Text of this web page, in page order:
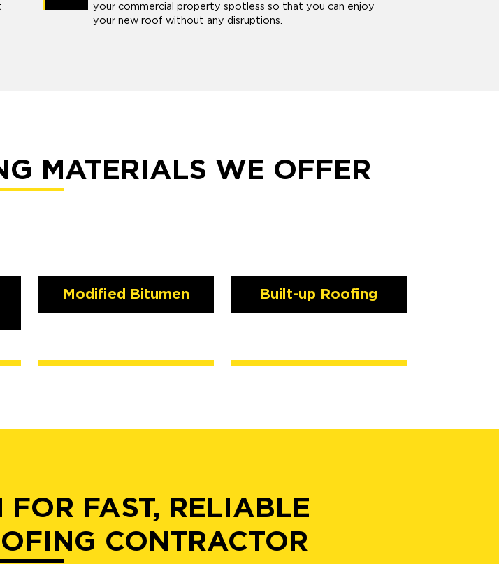
your commercial property spotless so that you can enjoy
your new roof without any disruptions.
MATERIALS WE OFFER
Modified Bitumen Built-up Roofing
FOR FAST, RELIABLE
CONTRACTOR